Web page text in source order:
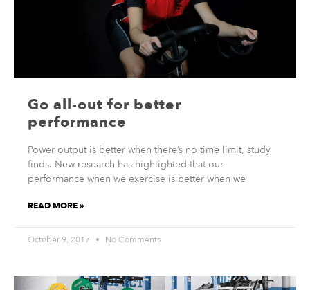
Go all-out for better
performance
Power output is better when there’s no time limit, study
finds. New research has highlighted that our
performance when we exercise is better when we
READ MORE »
October 9, 2017 No Comments